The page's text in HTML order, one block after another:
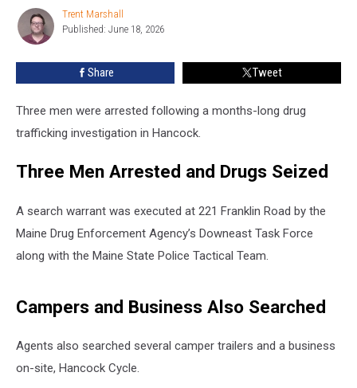
Firearms
Seized
Maine
Trent
Marshall
Trent Marshall
Published: June 18, 2026
Share Tweet
Three men were arrested following a months-long drug
trafficking investigation in Hancock.
Three Men Arrested and Drugs Seized
A search warrant was executed at 221 Franklin Road by the
Maine Drug Enforcement Agency’s Downeast Task Force
along with the Maine State Police Tactical Team.
Campers and Business Also Searched
Agents also searched several camper trailers and a business
on-site, Hancock Cycle.